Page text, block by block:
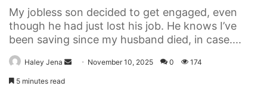
My jobless son decided to get engaged, even
though he had just lost his job. He knows I’ve
been saving since my husband died, in case....
Haley Jena
Send November 10, 2025 0 174
5 minutes read